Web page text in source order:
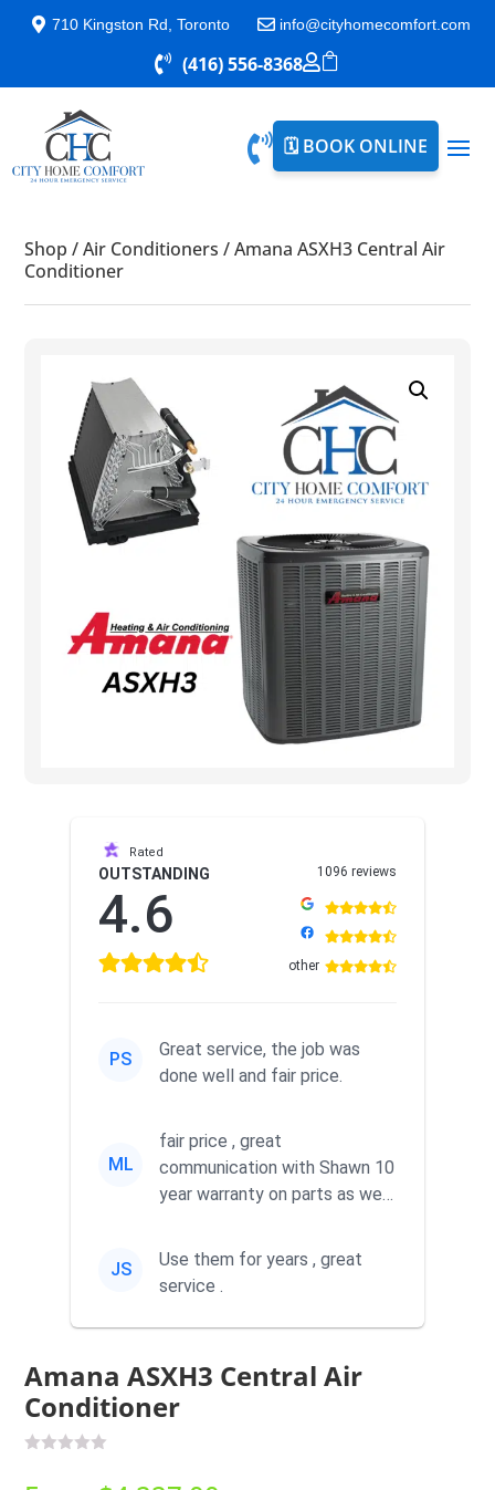
 710 Kingston Rd, Toronto  info@cityhomecomfort.com
 (416) 556-8368
 🗓️ BOOK ONLINE
Shop /Air Conditioners /Amana ASXH3 Central Air
Conditioner
Rated
OUTSTANDING
4.6
1096 reviews
other
PS
Great service, the job was
done well and fair price.
ML
fair price , great
communication with Shawn 10
year warranty on parts as well
JS
Use them for years , great
service .
Amana ASXH3 Central Air
Conditioner